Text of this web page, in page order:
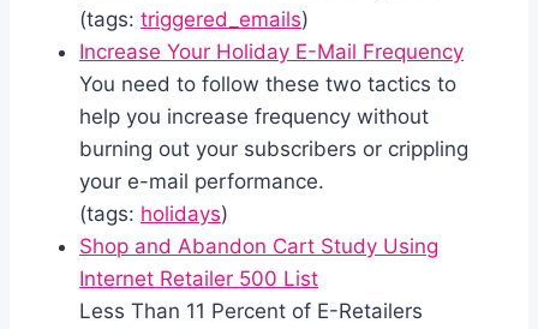
(tags: triggered_emails)
Increase Your Holiday E-Mail Frequency
You need to follow these two tactics to
help you increase frequency without
burning out your subscribers or crippling
your e-mail performance.
(tags: holidays)
Shop and Abandon Cart Study Using
Internet Retailer 500 List
Less Than 11 Percent of E-Retailers